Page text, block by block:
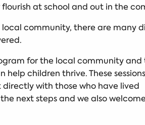
at school and out in the
community, there are many
for the local community and
children thrive. These
with those who have lived
next steps and we also